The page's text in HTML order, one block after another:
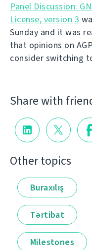
Panel Discussion:
License, version 3
Sunday and it was
that opinions on
consider switching
Share with
Other topics
Buraxılış
Tərtibat
Milestones